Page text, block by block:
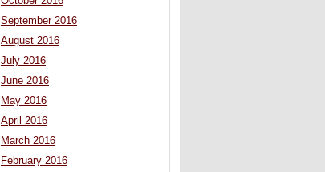
September 2016
August 2016
July 2016
June 2016
May 2016
April 2016
March 2016
February 2016